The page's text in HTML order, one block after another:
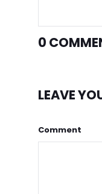
0
LEAVE
Comment